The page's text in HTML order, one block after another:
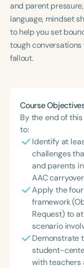
and parent
language, mindset
to help you set
tough
fallout.
Course
By the end of
to:
Identify at
challenges
and parents
AAC
Apply the
framework
Request) to
scenario
Demonstrate
student-
with teachers